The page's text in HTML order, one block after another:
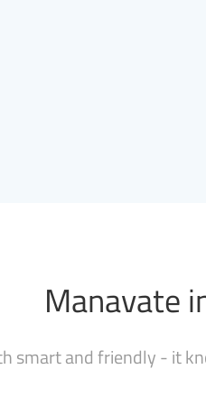
Manavate
smart and friendly - it